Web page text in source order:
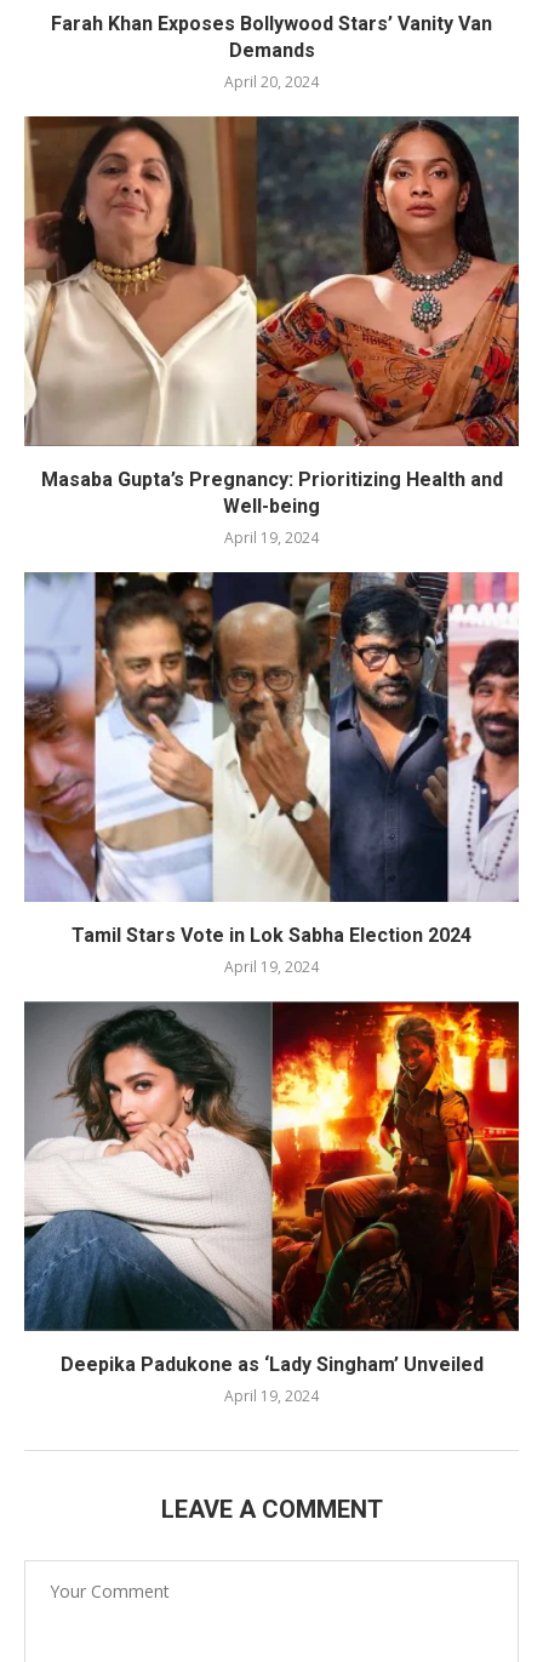
Farah Khan Exposes Bollywood Stars’ Vanity Van
Demands
April 20, 2024
Masaba Gupta’s Pregnancy: Prioritizing Health and
Well-being
April 19, 2024
Tamil Stars Vote in Lok Sabha Election 2024
April 19, 2024
Deepika Padukone as ‘Lady Singham’ Unveiled
April 19, 2024
LEAVE A COMMENT